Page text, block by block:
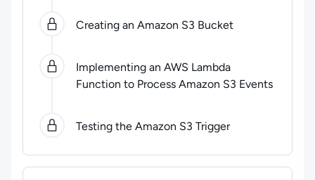
Creating an Amazon S3 Bucket
Implementing an AWS Lambda
Function to Process Amazon S3 Events
Testing the Amazon S3 Trigger